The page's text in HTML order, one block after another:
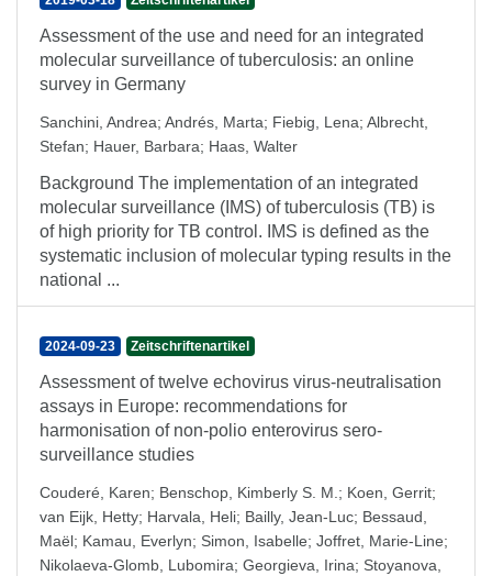
Assessment of the use and need for an integrated
molecular surveillance of tuberculosis: an online
survey in Germany
Sanchini, Andrea; Andrés, Marta; Fiebig, Lena; Albrecht,
Stefan; Hauer, Barbara; Haas, Walter
Background The implementation of an integrated
molecular surveillance (IMS) of tuberculosis (TB) is
of high priority for TB control. IMS is defined as the
systematic inclusion of molecular typing results in the
national ...
2024-09-23 Zeitschriftenartikel
Assessment of twelve echovirus virus-neutralisation
assays in Europe: recommendations for
harmonisation of non-polio enterovirus sero-
surveillance studies
Couderé, Karen; Benschop, Kimberly S. M. ; Koen, Gerrit;
van Eijk, Hetty; Harvala, Heli; Bailly, Jean-Luc; Bessaud,
Maël; Kamau, Everlyn; Simon, Isabelle; Joffret, Marie-Line;
Nikolaeva-Glomb, Lubomira; Georgieva, Irina; Stoyanova,